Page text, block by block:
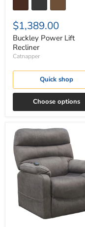
$1,389.00
Buckley Power Lift
Recliner
Catnapper
Quick shop
Choose options
Catnapper
Buckley
Power
Lift
Recliner
Graphite
4864